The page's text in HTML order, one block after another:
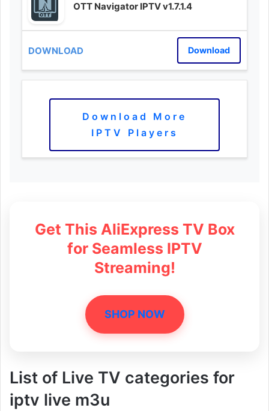
OTT Navigator IPTV v1.7.1.4
Download
Download More
IPTV Players
Get This AliExpress TV Box
for Seamless IPTV
Streaming!
SHOP NOW
List of Live TV categories for
iptv live m3u